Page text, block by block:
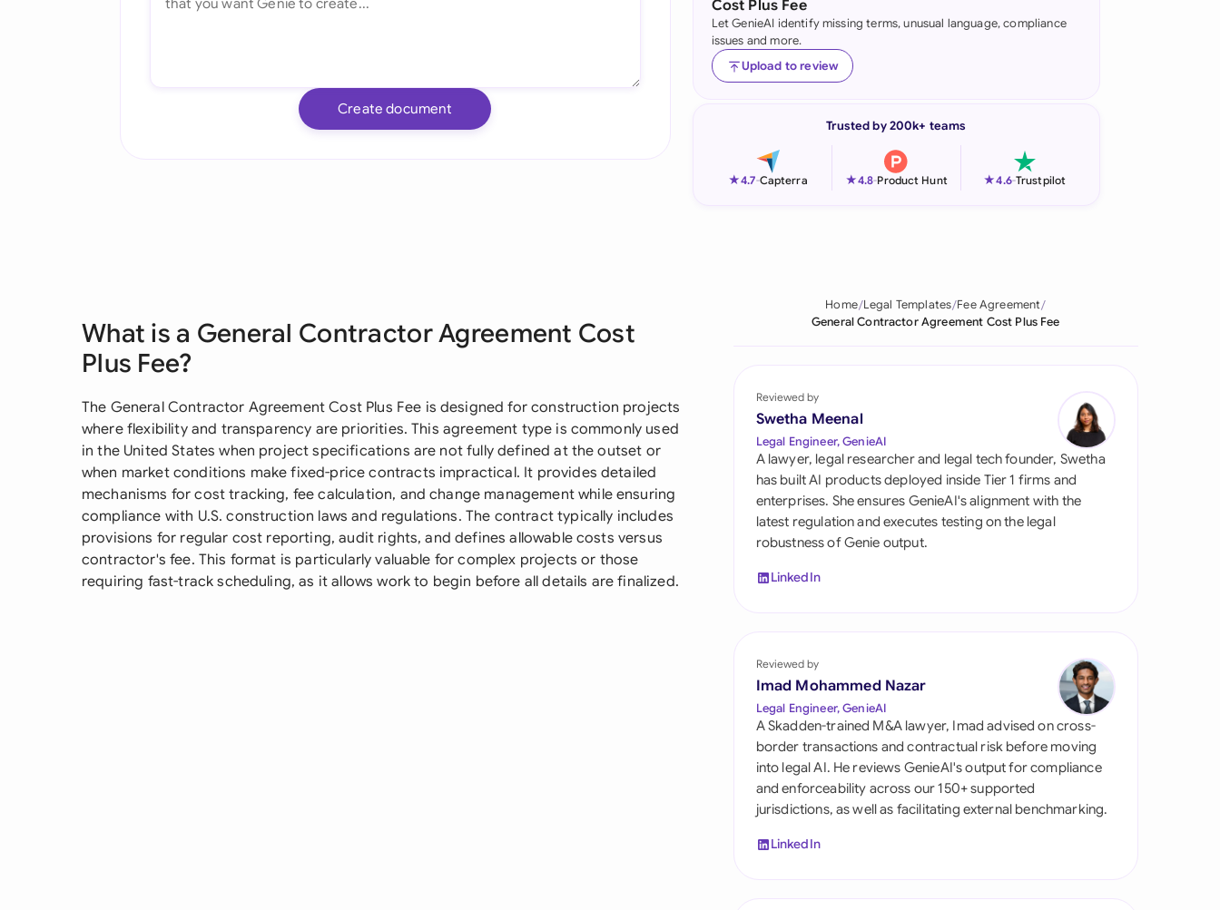
Indonesia
Ireland
Netherlands
Pakistan
Saudi Arabia
Singapore
South Africa
España
Switzerland
United Arab Emirates
United States
Create document
Cost Plus Fee
Let GenieAI identify missing terms, unusual language, compliance
issues and more.
Upload to review
Trusted by 200k+ teams
★4.7-Capterra ★4.8-Product Hunt ★4.6-Trustpilot
What is a General Contractor Agreement Cost
Plus Fee?
The General Contractor Agreement Cost Plus Fee is designed for construction projects
where flexibility and transparency are priorities. This agreement type is commonly used
in the United States when project specifications are not fully defined at the outset or
when market conditions make fixed-price contracts impractical. It provides detailed
mechanisms for cost tracking, fee calculation, and change management while ensuring
compliance with U.S. construction laws and regulations. The contract typically includes
provisions for regular cost reporting, audit rights, and defines allowable costs versus
contractor's fee. This format is particularly valuable for complex projects or those
requiring fast-track scheduling, as it allows work to begin before all details are finalized.
Home Legal Templates Fee Agreement
General Contractor Agreement Cost Plus Fee
Reviewed by
Swetha Meenal
Legal Engineer, GenieAI
A lawyer, legal researcher and legal tech founder, Swetha
has built AI products deployed inside Tier 1 firms and
enterprises. She ensures GenieAI's alignment with the
latest regulation and executes testing on the legal
robustness of Genie output.
LinkedIn
Reviewed by
Imad Mohammed Nazar
Legal Engineer, GenieAI
A Skadden-trained M&A lawyer, Imad advised on cross-
border transactions and contractual risk before moving
into legal AI. He reviews GenieAI's output for compliance
and enforceability across our 150+ supported
jurisdictions, as well as facilitating external benchmarking.
LinkedIn